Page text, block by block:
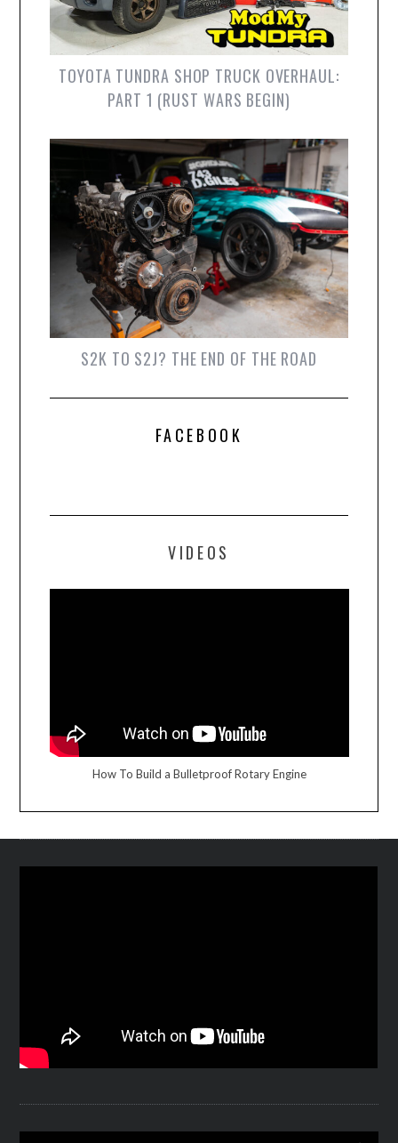
TOYOTA TUNDRA SHOP TRUCK OVERHAUL:
PART 1 (RUST WARS BEGIN)
S2K TO S2J? THE END OF THE ROAD
FACEBOOK
VIDEOS
How To Build a Bulletproof Rotary Engine